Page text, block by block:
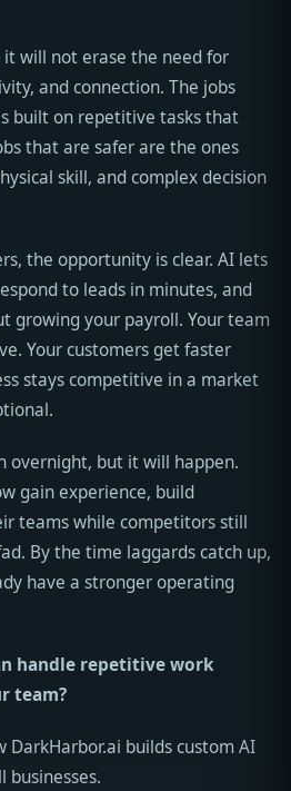
will not erase the need for
and connection. The jobs
built on repetitive tasks that
that are safer are the ones
skill, and complex decision
the opportunity is clear. AI lets
to leads in minutes, and
growing your payroll. Your team
Your customers get faster
stays competitive in a market
overnight, but it will happen.
gain experience, build
teams while competitors still
By the time laggards catch up,
have a stronger operating
handle repetitive work
team?
DarkHarbor.ai builds custom AI
businesses.